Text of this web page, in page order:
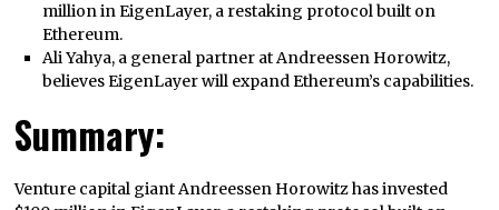
million in EigenLayer, a restaking protocol built on
Ethereum.
Ali Yahya, a general partner at Andreessen Horowitz,
believes EigenLayer will expand Ethereum’s capabilities.
Summary:
Venture capital giant Andreessen Horowitz has invested